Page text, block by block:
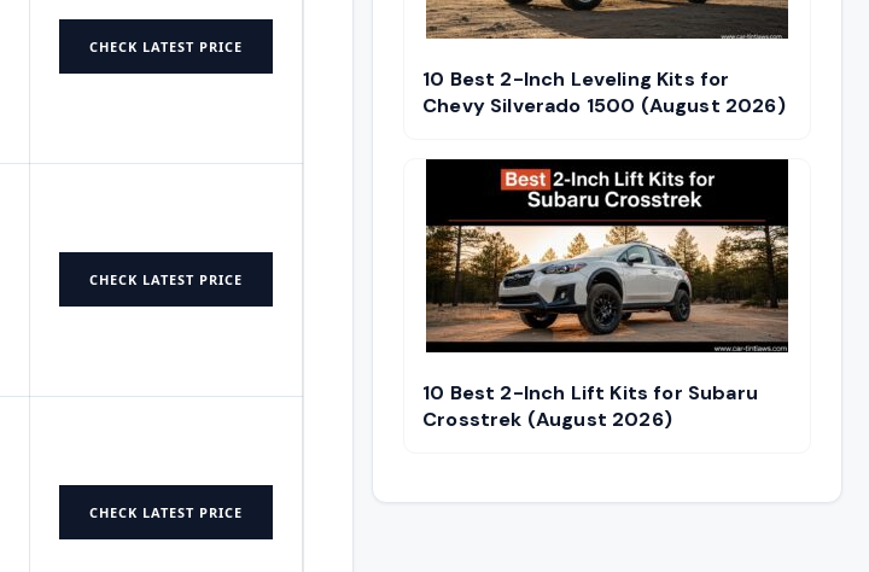
CHECK LATEST PRICE
CHECK LATEST PRICE
CHECK LATEST PRICE
10 Best 2-Inch Leveling Kits for
Chevy Silverado 1500 (August 2026)
10 Best 2-Inch Lift Kits for Subaru
Crosstrek (August 2026)